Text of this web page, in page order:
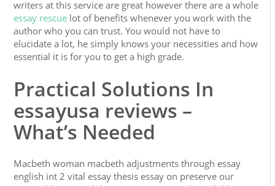
writers at this service are great however there are a whole
essay rescue lot of benefits whenever you work with the
author who you can trust. You would not have to
elucidate a lot, he simply knows your necessities and how
essential it is for you to get a high grade.
Practical Solutions In
essayusa reviews –
What’s Needed
Macbeth woman macbeth adjustments through essay
english int 2 vital essay thesis essay on preserve our